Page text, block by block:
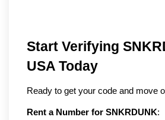
Start Verifying
USA Today
Ready to get your code and move
Rent a Number for SNKRDUNK: